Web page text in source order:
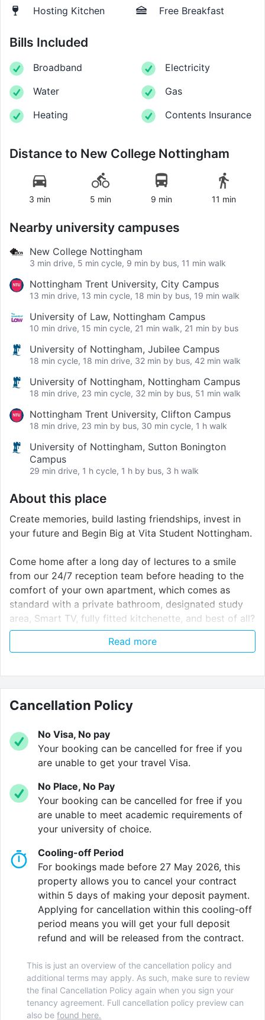
Hosting Kitchen
Free Breakfast
Bills Included
Broadband
Electricity
Water
Gas
Heating
Contents Insurance
Distance to New College Nottingham
3 min 5 min 9 min 11 min
Nearby university campuses
New College Nottingham
3 min drive, 5 min cycle, 9 min by bus, 11 min walk
Nottingham Trent University, City Campus
13 min drive, 13 min cycle, 18 min by bus, 19 min walk
University of Law, Nottingham Campus
10 min drive, 15 min cycle, 21 min walk, 21 min by bus
University of Nottingham, Jubilee Campus
18 min cycle, 18 min drive, 32 min by bus, 42 min walk
University of Nottingham, Nottingham Campus
18 min drive, 23 min cycle, 32 min by bus, 51 min walk
Nottingham Trent University, Clifton Campus
18 min drive, 23 min by bus, 30 min cycle, 1 h walk
University of Nottingham, Sutton Bonington
Campus
29 min drive, 1 h cycle, 1 h by bus, 3 h walk
About this place
Create memories, build lasting friendships, invest in
your future and Begin Big at Vita Student Nottingham.
Come home after a long day of lectures to a smile
from our 24/7 reception team before heading to the
comfort of your own apartment, which comes as
standard with a private bathroom, designated study
area, Smart TV, fully fitted kitchenette, and best of all?
A large double bed. No squeezing into a teeny twin
Vita Student delivers an unforgettable student
experience. With big parties, big events and big talks,
they aim to ensure no moment of your Vita experience
the absolute best social spaces. Challenge your
friends to a game of PlayStation. Chill out and watch a
film, or cheer on your favourite team in the movie
not give yoga a go or book a FREE PT in our 24/7
gym.
Situated on Station Street, Vita Student Nottingham is
directly opposite the City’s central train and tram
stations, making the commute to the University no
more than 11 minutes. Never run out of places to
explore with the Lace Market, famous hilltop
Nottingham Castle Museum and Art Gallery, rebuilt
many times since the medieval era or the vibrant West
Bridgford neighbourhood brimming with cafes and
bars. There is always something to be doing in this
historic City.
Experience student accommodation like no other
living at Vita Student Nottingham. Set in the heart of
the City centre, everything is within your reach, as
Read more
Cancellation Policy
No Visa, No pay
Your booking can be cancelled for free if you
are unable to get your travel Visa.
No Place, No Pay
Your booking can be cancelled for free if you
are unable to meet academic requirements of
your university of choice.
Cooling-off Period
For bookings made before 27 May 2026, this
property allows you to cancel your contract
within 5 days of making your deposit payment.
Applying for cancellation within this cooling-off
period means you will get your full deposit
refund and will be released from the contract.
This is just an overview of the cancellation policy and
additional terms may apply. As such, make sure to review
the final Cancellation Policy again when you sign your
tenancy agreement. Full cancellation policy preview can
also befound here.